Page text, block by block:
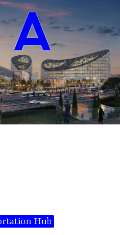
Hub